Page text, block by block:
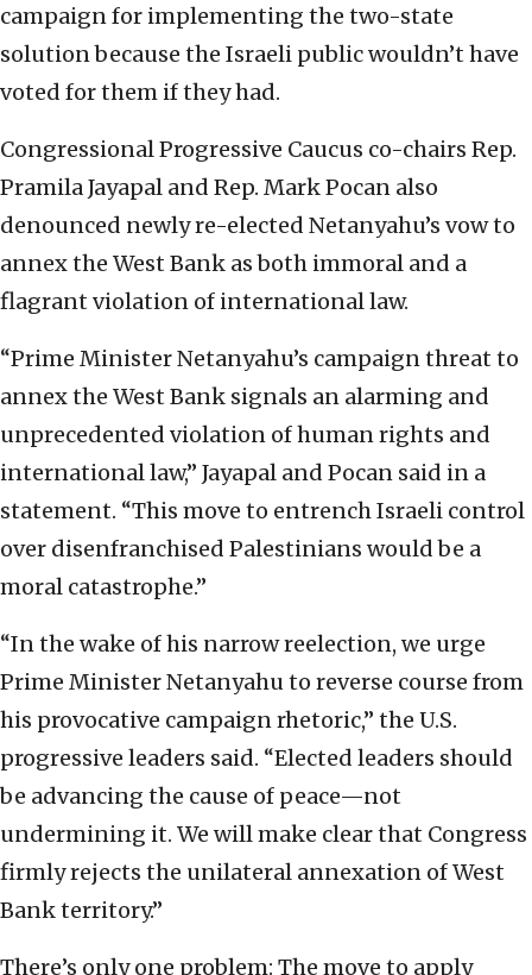
campaign for implementing the two-state
solution because the Israeli public wouldn’t have
voted for them if they had.
Congressional Progressive Caucus co-chairs Rep.
Pramila Jayapal and Rep. Mark Pocan also
denounced newly re-elected Netanyahu’s vow to
annex the West Bank as both immoral and a
flagrant violation of international law.
“Prime Minister Netanyahu’s campaign threat to
annex the West Bank signals an alarming and
unprecedented violation of human rights and
international law,” Jayapal and Pocan said in a
statement. “This move to entrench Israeli control
over disenfranchised Palestinians would be a
moral catastrophe.”
“In the wake of his narrow reelection, we urge
Prime Minister Netanyahu to reverse course from
his provocative campaign rhetoric,” the U.S.
progressive leaders said. “Elected leaders should
be advancing the cause of peace—not
undermining it. We will make clear that Congress
firmly rejects the unilateral annexation of West
Bank territory.”
There’s only one problem: The move to apply